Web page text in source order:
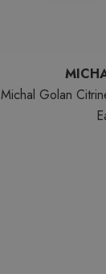
Michal Golan